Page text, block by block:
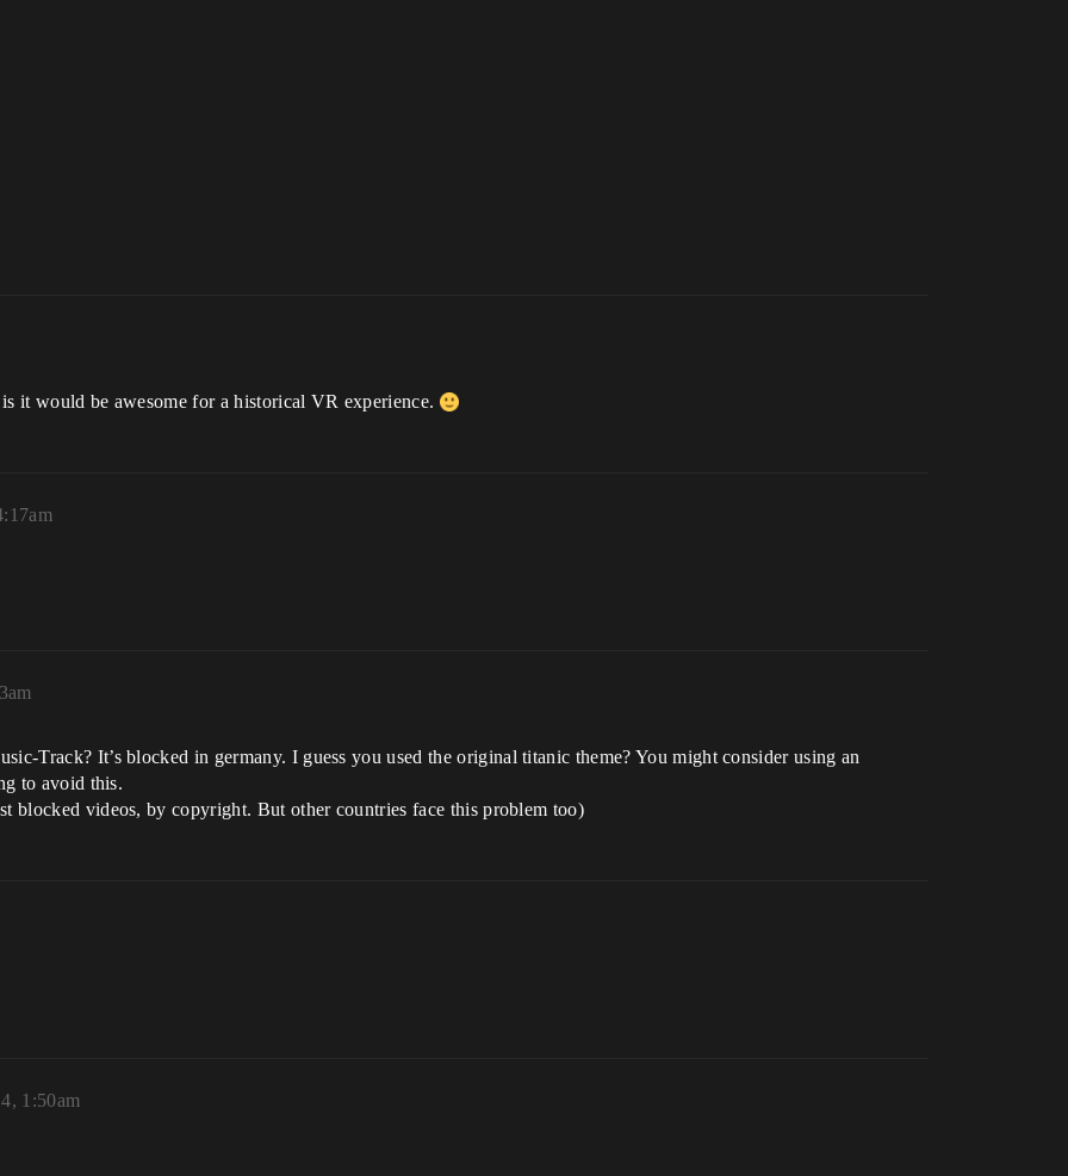
it would be awesome for a historical VR experience.
Track? It’s blocked in germany. I guess you used the original titanic theme? You might consider using an
to avoid this.
blocked videos, by copyright. But other countries face this problem too)
1:50am